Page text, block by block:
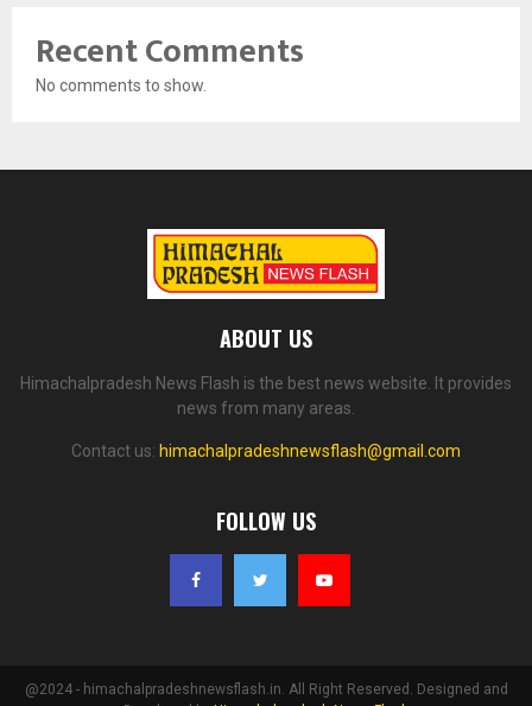
Recent Comments
No comments to show.
ABOUT US
Himachalpradesh News Flash is the best news website. It provides
news from many areas.
Contact us: himachalpradeshnewsflash@gmail.com
FOLLOW US
@2024 - himachalpradeshnewsflash.in. All Right Reserved. Designed and